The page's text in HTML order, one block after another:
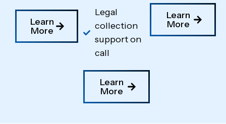
Learn
More
Legal
collection
support on
call
Learn
More
Learn
More